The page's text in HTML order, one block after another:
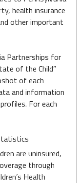
health insurance
other important
Partnerships for
of the Child”
of each
and information
For each
are uninsured,
through
Health